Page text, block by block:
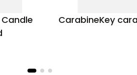
CarabineKey